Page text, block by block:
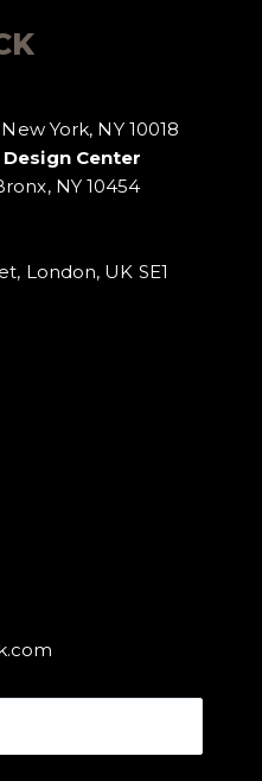
York, NY 10018
Center
NY 10454
London, UK SE1